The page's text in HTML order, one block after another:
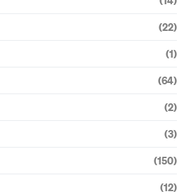
(22)
(1)
(64)
(2)
(3)
(150)
(12)